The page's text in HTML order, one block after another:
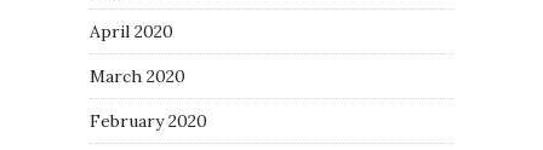
April 2020
March 2020
February 2020